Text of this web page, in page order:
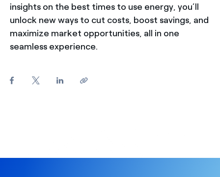
insights on the best times to use energy, you’ll
unlock new ways to cut costs, boost savings, and
maximize market opportunities, all in one
seamless experience.